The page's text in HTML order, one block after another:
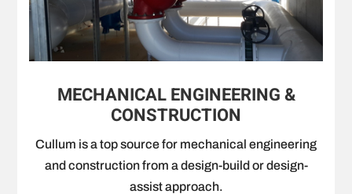
MECHANICAL ENGINEERING &
CONSTRUCTION
Cullum is a top source for mechanical engineering
and construction from a design-build or design-
assist approach.